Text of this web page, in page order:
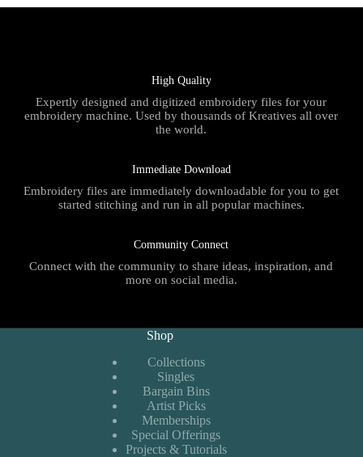
High Quality
Expertly designed and digitized embroidery files for your
embroidery machine. Used by thousands of Kreatives all over
the world.
Immediate Download
Embroidery files are immediately downloadable for you to get
started stitching and run in all popular machines.
Community Connect
Connect with the community to share ideas, inspiration, and
more on social media.
Shop
Collections
Singles
Bargain Bins
Artist Picks
Memberships
Special Offerings
Projects & Tutorials